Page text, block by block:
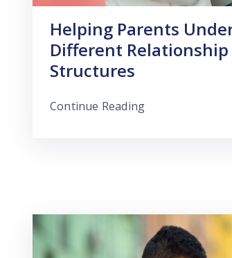
Helping Parents
Different Relationship
Structures
Continue Reading